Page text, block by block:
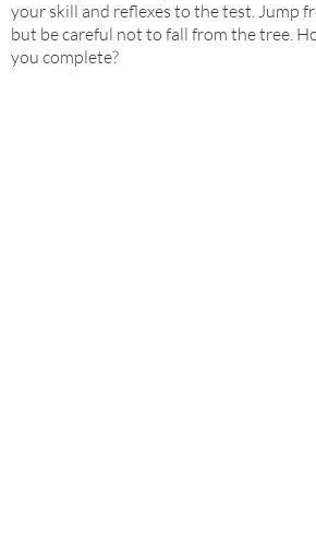
your skill and reflexes to the test. Jump
but be careful not to fall from the tree.
you complete?